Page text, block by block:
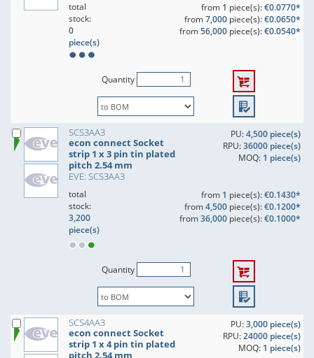
total
stock:
0
piece(s)
from 1 piece(s):€0.0770*
from7,000piece(s):€0.0650*
from56,000piece(s):€0.0540*
Quantity
SCS3AA3
econ connect Socket
strip 1 x 3 pin tin plated
pitch 2.54 mm
EVE: SCS3AA3
PU:4,500 piece(s)
RPU:36000 piece(s)
MOQ: 1 piece(s)
total
stock:
3,200
piece(s)
from 1 piece(s):€0.1430*
from4,500piece(s):€0.1200*
from36,000piece(s):€0.1000*
Quantity
SCS4AA3
econ connect Socket
strip 1 x 4 pin tin plated
pitch 2.54 mm
PU:3,000 piece(s)
RPU:24000 piece(s)
MOQ: 1 piece(s)